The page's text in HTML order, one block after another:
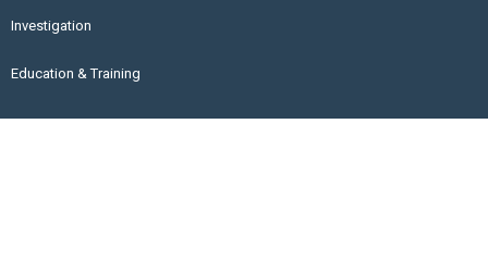
Investigation
Education & Training